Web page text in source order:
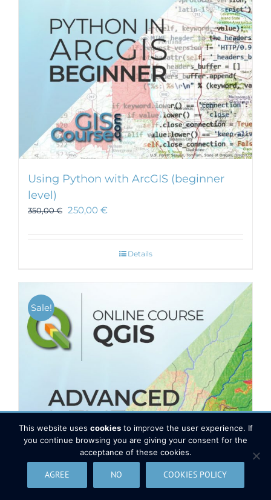
Using Python with ArcGIS (beginner
level)
350,00€ 250,00 €
Details
Sale!
This website uses cookiesto improve the user experience. If
you continue browsing you are giving your consent for the
acceptance of these cookies.
AGREE NO COOKIES POLICY